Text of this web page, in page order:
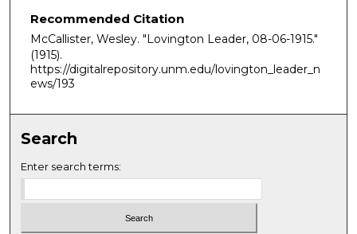
Recommended Citation
McCallister, Wesley. "Lovington Leader, 08-06-1915."
(1915).
https://digitalrepository.unm.edu/lovington_leader_n
ews/193
Search
Enter search terms: